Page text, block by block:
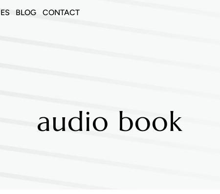
BLOG CONTACT
audio book